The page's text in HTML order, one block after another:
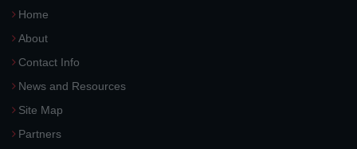
Home
About
Contact Info
News and Resources
Site Map
Partners